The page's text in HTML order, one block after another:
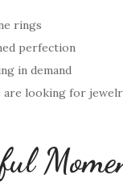
rings
perfection
in demand
looking for